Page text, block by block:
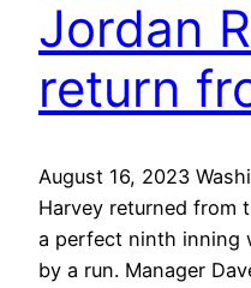
Jordan
return
August 16, 2023
Harvey returned from
a perfect ninth inning
by a run. Manager